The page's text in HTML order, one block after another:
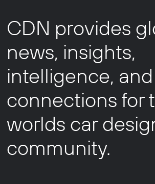
CDN provides
news, insights,
intelligence, and
connections for
worlds car
community.